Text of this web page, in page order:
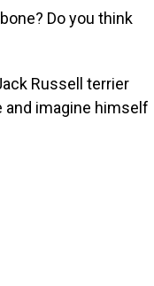
Do you think
Russell terrier
and imagine himself